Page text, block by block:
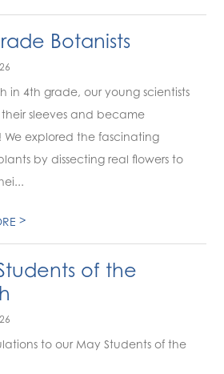
Botanists
in 4th grade, our young scientists
sleeves and became
We explored the fascinating
by dissecting real flowers to
>
of the
to our May Students of the